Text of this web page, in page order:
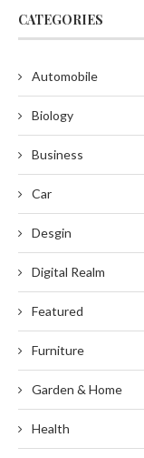
CATEGORIES
Automobile
Biology
Business
Car
Desgin
Digital Realm
Featured
Furniture
Garden & Home
Health